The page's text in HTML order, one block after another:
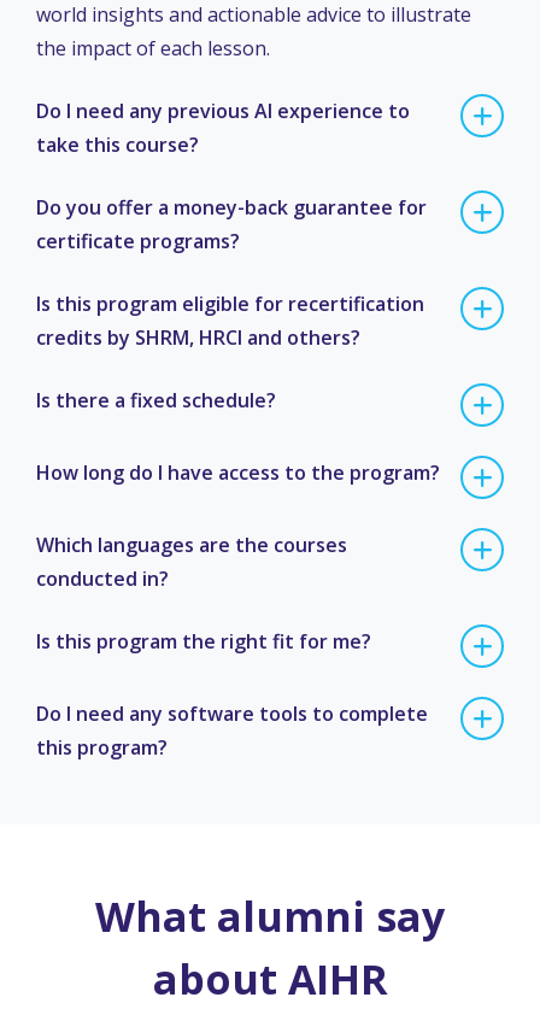
world insights and actionable advice to illustrate
the impact of each lesson.
Do I need any previous AI experience to
take this course?
Do you offer a money-back guarantee for
certificate programs?
Is this program eligible for recertification
credits by SHRM, HRCI and others?
Is there a fixed schedule?
How long do I have access to the program?
Which languages are the courses
conducted in?
Is this program the right fit for me?
Do I need any software tools to complete
this program?
What alumni say
about AIHR